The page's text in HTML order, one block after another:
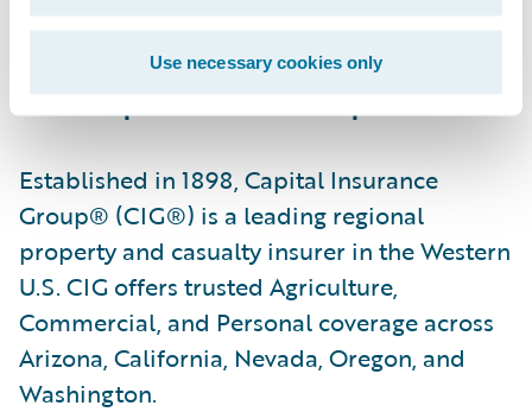
Use necessary cookies only
responsive service.”
About Capital Insurance Group
Established in 1898, Capital Insurance
Group® (CIG®) is a leading regional
property and casualty insurer in the Western
U.S. CIG offers trusted Agriculture,
Commercial, and Personal coverage across
Arizona, California, Nevada, Oregon, and
Washington.